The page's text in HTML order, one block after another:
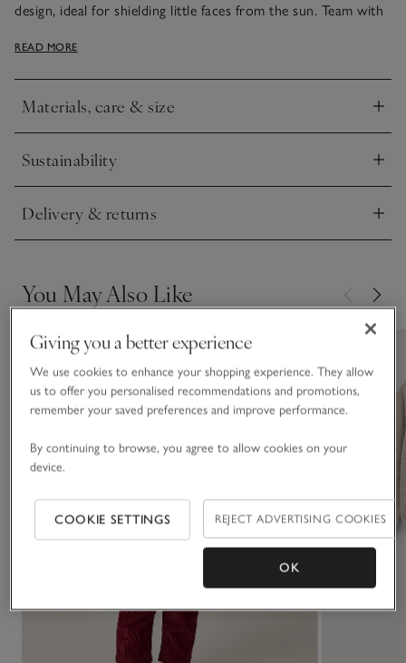
design, ideal for shielding little faces from the sun. Team with
dresses for a playful springtime look. We have matching bags,
READ MORE
Materials, care & size
Click to expand
Sustainability
Click to expand
Delivery & returns
Click to expand
You May Also Like
Giving you a better experience
We use cookies to enhance your shopping experience. They allow
us to offer you personalised recommendations and promotions,
remember your saved preferences and improve performance.
By continuing to browse, you agree to allow cookies on your
device.
COOKIE SETTINGS REJECT ADVERTISING COOKIES
OK